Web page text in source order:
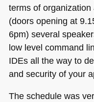
terms of
(doors opening at
6pm) several
low level command
IDEs all the way to
and security of your
The schedule was